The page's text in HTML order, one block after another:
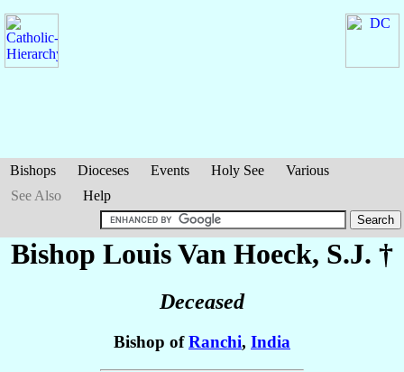
Bishops Dioceses Events Holy See
Various
See Also
Help
Bishop LouisVan Hoeck, S.J. †
Deceased
Bishop ofRanchi, India